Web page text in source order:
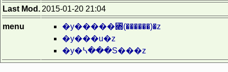
Last Mod. 2015-01-20 21:04
menu
�y�����꓍(������)�z
�y���u�z
�y�ᓴ���S���z